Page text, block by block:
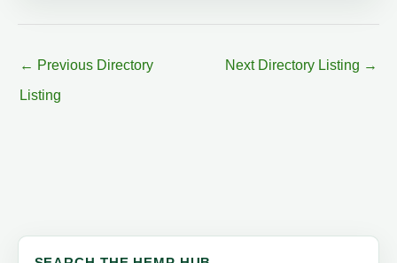
← Previous Directory
Listing
Next Directory Listing →